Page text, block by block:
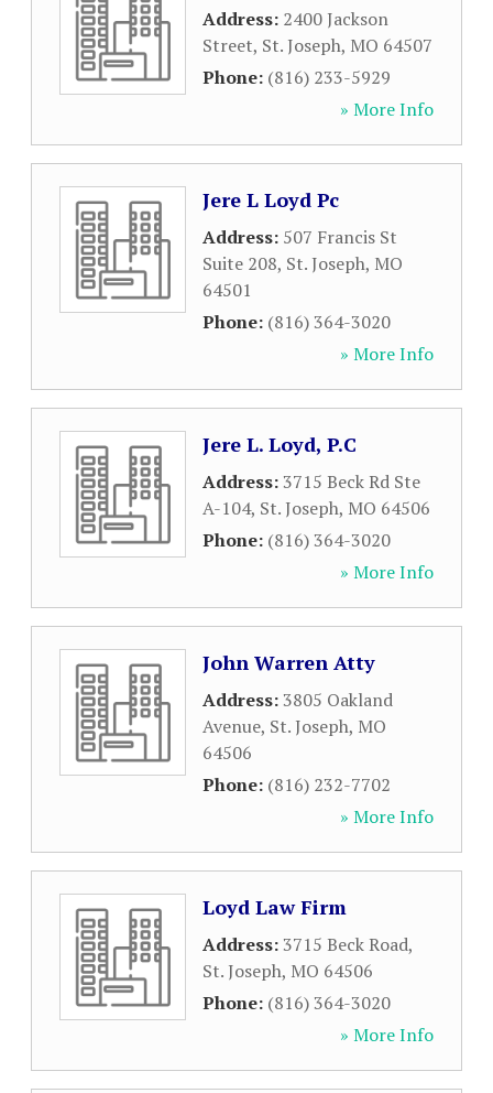
Address: 2400 Jackson
Street, St. Joseph, MO 64507
Phone: (816) 233-5929
» More Info
Jere L Loyd Pc
Address: 507 Francis St
Suite 208, St. Joseph, MO
64501
Phone: (816) 364-3020
» More Info
Jere L. Loyd, P.C
Address:3715 Beck Rd Ste
A-104, St. Joseph, MO 64506
Phone: (816) 364-3020
» More Info
John Warren Atty
Address:3805 Oakland
Avenue, St. Joseph, MO
64506
Phone: (816) 232-7702
» More Info
Loyd Law Firm
Address:3715 Beck Road,
St. Joseph, MO 64506
Phone: (816) 364-3020
» More Info